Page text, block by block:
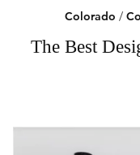
Colorado /
The Best